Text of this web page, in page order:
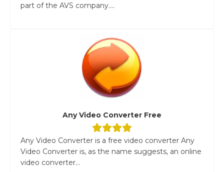
part of the AVS company....
Any Video Converter Free
Any Video Converter is a free video converter Any
Video Converter is, as the name suggests, an online
video converter...